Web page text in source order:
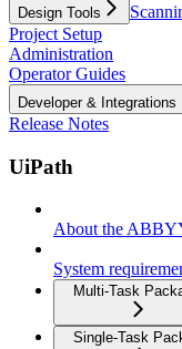
Design Tools
Project Setup
Administration
Operator Guides
Developer & Integrations
Release Notes
UiPath
About the
System
Multi-Task
Single-Task